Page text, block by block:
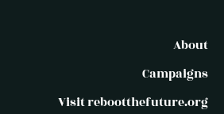
About
Campaigns
Visit rebootthefuture.org